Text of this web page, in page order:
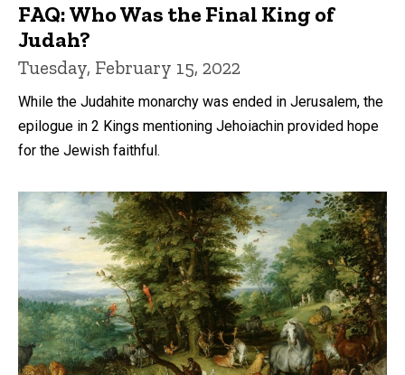
FAQ: Who Was the Final King of
Judah?
Tuesday, February 15, 2022
While the Judahite monarchy was ended in Jerusalem, the
epilogue in 2 Kings mentioning Jehoiachin provided hope
for the Jewish faithful.